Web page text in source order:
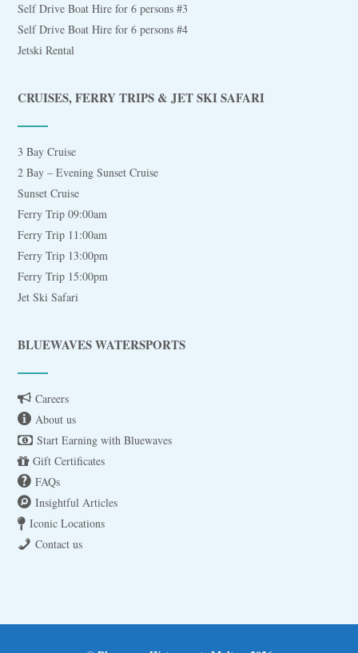
Self Drive Boat Hire for 6 persons #3
Self Drive Boat Hire for 6 persons #4
Jetski Rental
CRUISES, FERRY TRIPS & JET SKI SAFARI
3 Bay Cruise
2 Bay – Evening Sunset Cruise
Sunset Cruise
Ferry Trip 09:00am
Ferry Trip 11:00am
Ferry Trip 13:00pm
Ferry Trip 15:00pm
Jet Ski Safari
BLUEWAVES WATERSPORTS
Careers
About us
Start Earning with Bluewaves
Gift Certificates
FAQs
Insightful Articles
Iconic Locations
Contact us